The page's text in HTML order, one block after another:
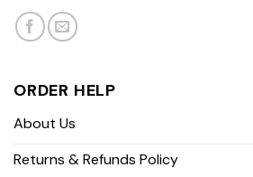
ORDER HELP
About Us
Returns & Refunds Policy